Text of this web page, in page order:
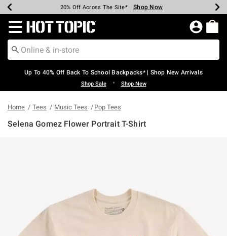
Earn Hot Cash Every $40 Spent* Shop Now
20% Off Across The Site* Shop Now
Up To 50% Off Select Styles* Shop Now
Up To 60% Off Clearance* Shop Now
Free Pickup In-Store* Shop Now
Free Shipping Over $75* Shop Now
Redirect to Hot Topic Home Page
Up To 40% Off Back To School Backpacks* | Shop New Arrivals
Shop Sale • Shop New
Home Tees Music Tees Pop Tees
Selena Gomez Flower Portrait T-Shirt